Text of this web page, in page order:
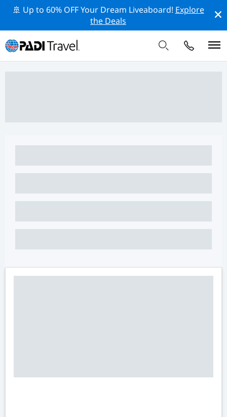
🚢 Up to 60% OFF Your Dream Liveaboard! Explore
the Deals